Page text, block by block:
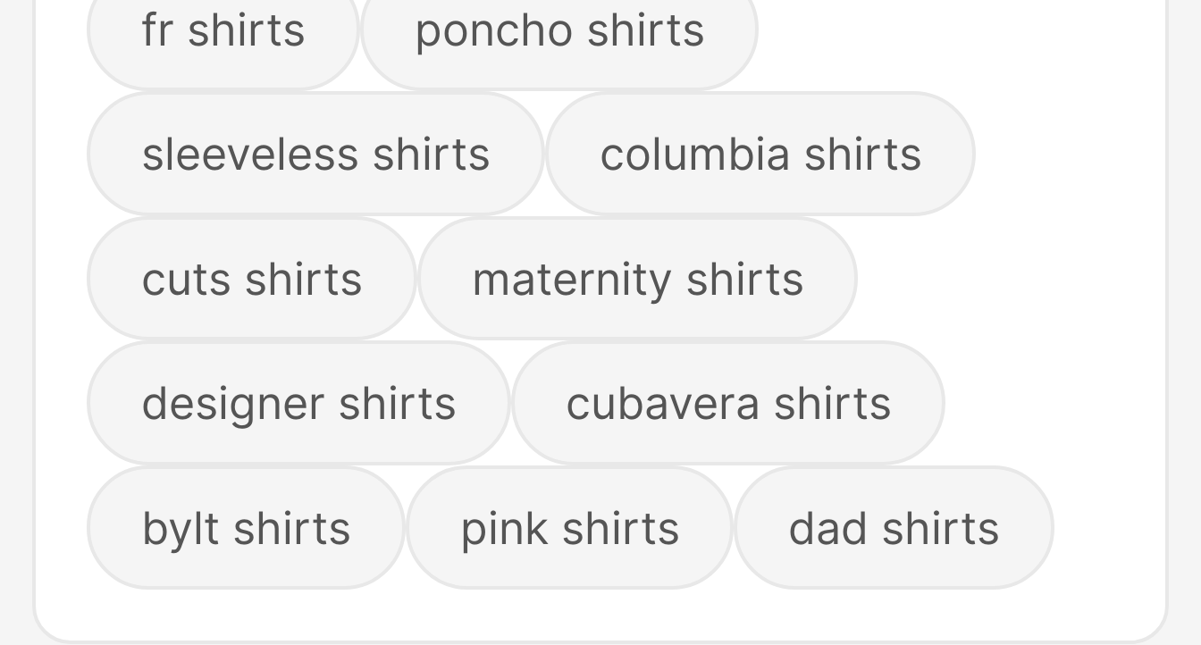
fr shirts poncho shirts
sleeveless shirts columbia shirts
cuts shirts maternity shirts
designer shirts cubavera shirts
bylt shirts pink shirts dad shirts